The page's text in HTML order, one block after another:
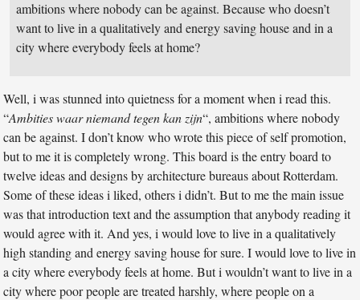
ambitions where nobody can be against. Because who doesn’t
want to live in a qualitatively and energy saving house and in a
city where everybody feels at home?
Well, i was stunned into quietness for a moment when i read this.
“Ambities waar niemand tegen kan zijn“, ambitions where nobody
can be against. I don’t know who wrote this piece of self promotion,
but to me it is completely wrong. This board is the entry board to
twelve ideas and designs by architecture bureaus about Rotterdam.
Some of these ideas i liked, others i didn’t. But to me the main issue
was that introduction text and the assumption that anybody reading it
would agree with it. And yes, i would love to live in a qualitatively
high standing and energy saving house for sure. I would love to live in
a city where everybody feels at home. But i wouldn’t want to live in a
city where poor people are treated harshly, where people on a